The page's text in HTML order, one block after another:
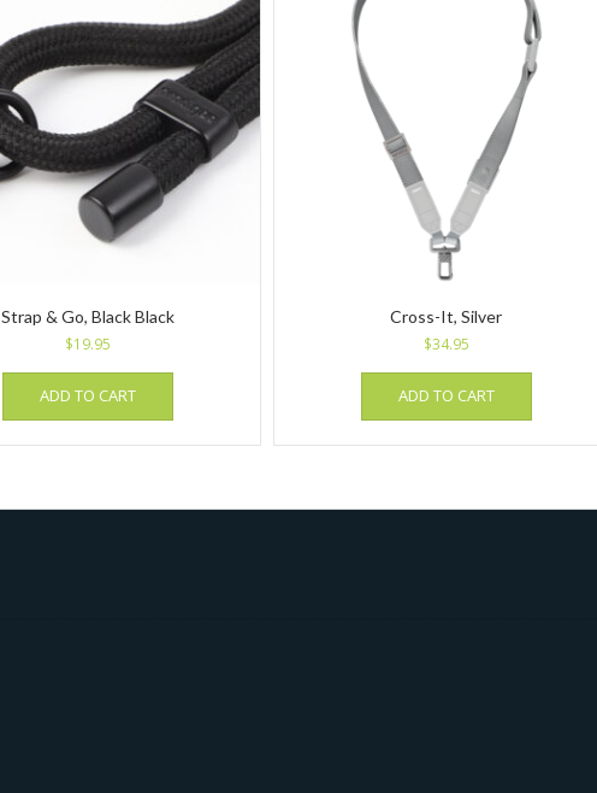
Strap & Go, Black Black
$19.95
ADD TO CART
Cross-It, Silver
$34.95
ADD TO CART